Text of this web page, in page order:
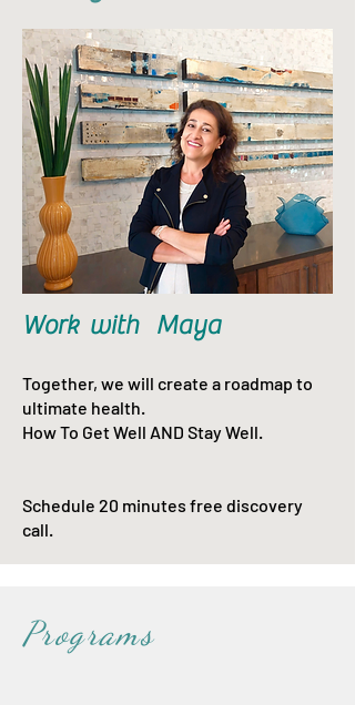
Work with Maya
Together, we will create a roadmap to
ultimate health.
How To Get Well AND Stay Well.
Schedule 20 minutes free discovery
call.
Programs